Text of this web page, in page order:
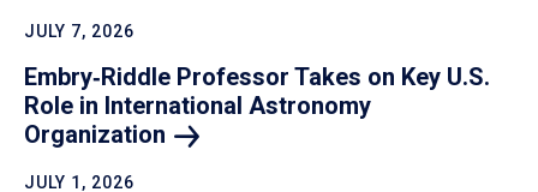
JULY 7, 2026
Embry‑Riddle Professor Takes on Key U.S.
Role in International Astronomy
Organization
JULY 1, 2026